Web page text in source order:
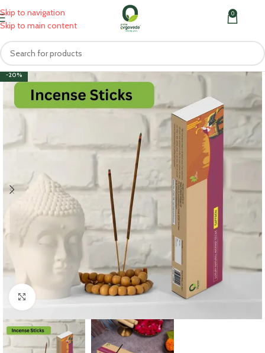
Skip to navigation
Skip to main content
MENU 0
-20%
Click to enlarge